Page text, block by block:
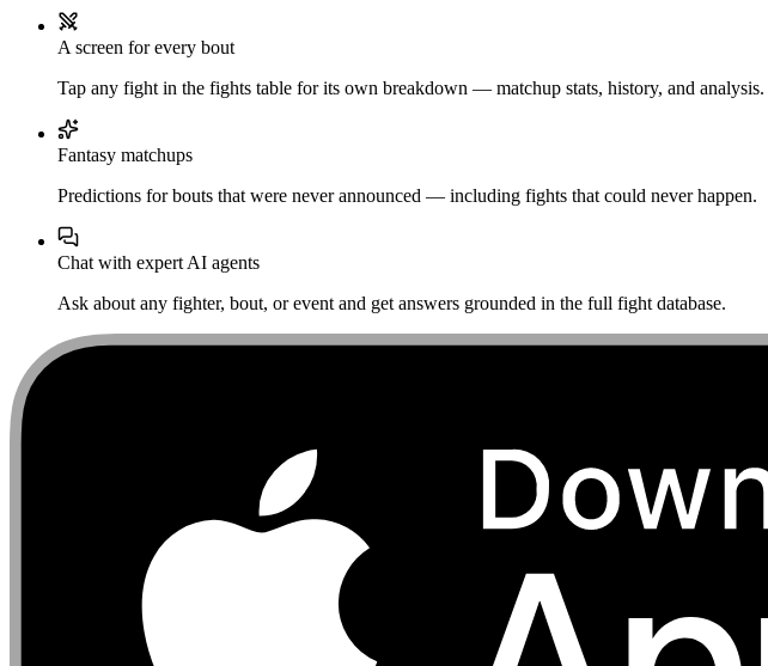
A screen for every bout
Tap any fight in the fights table for its own breakdown — matchup stats, history, and analysis.
Fantasy matchups
Predictions for bouts that were never announced — including fights that could never happen.
Chat with expert AI agents
Ask about any fighter, bout, or event and get answers grounded in the full fight database.